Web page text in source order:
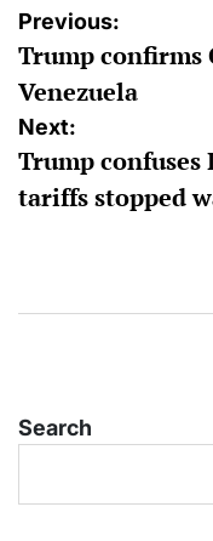
Post
navigation
Previous:
Trump
Venezuela
Next:
Trump
tariffs stopped
Search